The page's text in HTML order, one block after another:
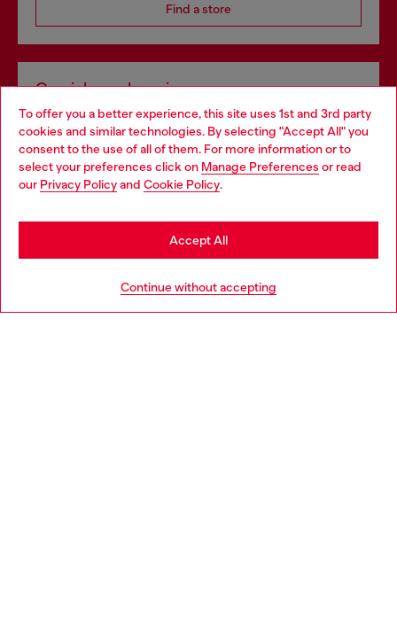
To offer you a better experience, this site uses 1st and 3rd party
cookies and similar technologies. By selecting "Accept All" you
consent to the use of all of them. For more information or to
select your preferences click on Manage Preferences or read
our Privacy Policyand Cookie Policy.
Continue without accepting
Accept All
Find a store
Omnichannel services
Discover all our services, both online and in store.
Discover more
Choose your location
You are currently browsing Croatia website, but it seems you
may be based in United States